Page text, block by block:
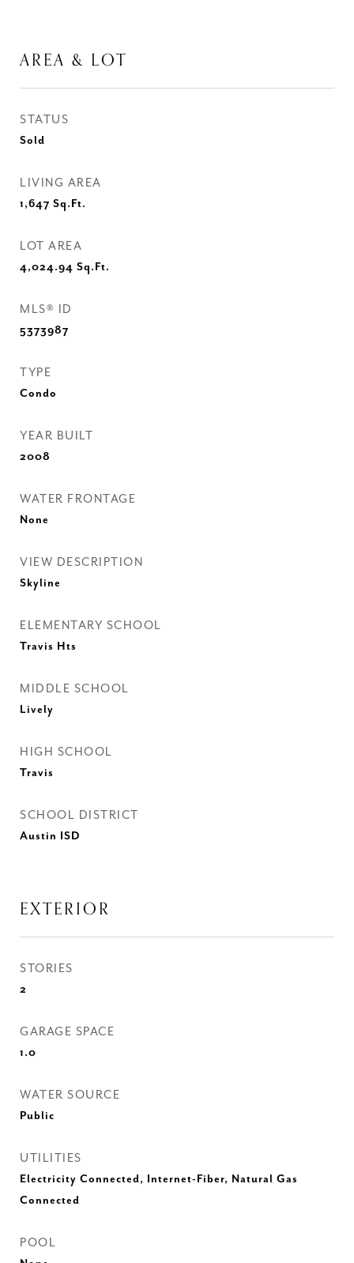
AREA & LOT
STATUS
Sold
LIVING AREA
1,647 Sq.Ft.
LOT AREA
4,024.94 Sq.Ft.
MLS® ID
5373987
TYPE
Condo
YEAR BUILT
2008
WATER FRONTAGE
None
VIEW DESCRIPTION
Skyline
ELEMENTARY SCHOOL
Travis Hts
MIDDLE SCHOOL
Lively
HIGH SCHOOL
Travis
SCHOOL DISTRICT
Austin ISD
EXTERIOR
STORIES
2
GARAGE SPACE
1.0
WATER SOURCE
Public
UTILITIES
Electricity Connected, Internet-Fiber, Natural Gas
Connected
POOL